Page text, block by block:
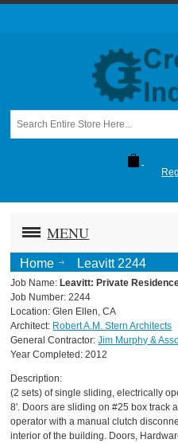
MENU
Home Leavitt 2244
Job Name: Leavitt: Private
Job Number: 2244
Location: Glen Ellen, CA
Architect: Robert A.M. Stern Architects
General Contractor:Jim Murphy &
Year Completed: 2012
Description:
(2 sets) of single sliding, electrically
8'. Doors are sliding on #25 box track
operator with a manual clutch
interior of the building. Doors,